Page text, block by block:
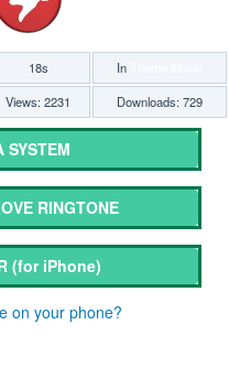
18s In
Views: 2231 Downloads: 729
SYSTEM
RINGTONE
(for iPhone)
on your phone?